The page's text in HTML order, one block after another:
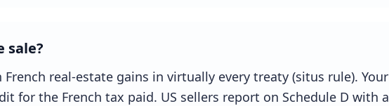
sale?
real-estate gains in virtually every treaty (situs rule). Your
for the French tax paid. US sellers report on Schedule D with a